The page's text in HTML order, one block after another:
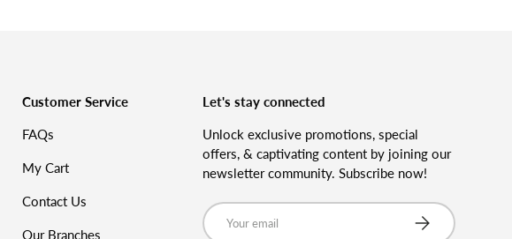
Customer Service
FAQs
My Cart
Contact Us
Our Branches
Let's stay connected
Unlock exclusive promotions, special
offers, & captivating content by joining our
newsletter community. Subscribe now!
Email
Subscribe